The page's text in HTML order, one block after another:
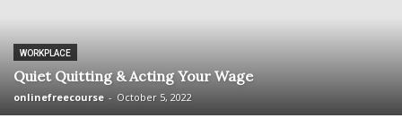
WORKPLACE
Quiet Quitting & Acting Your Wage
onlinefreecourse - October 5, 2022